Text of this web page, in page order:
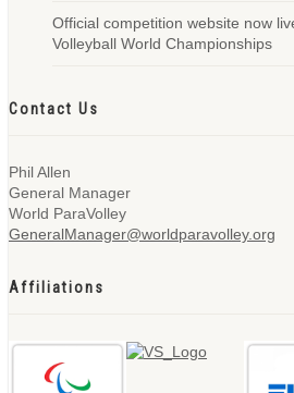
Official competition website now
Volleyball World Championships
Contact Us
Phil Allen
General Manager
World ParaVolley
GeneralManager@worldparavolley.org
Affiliations